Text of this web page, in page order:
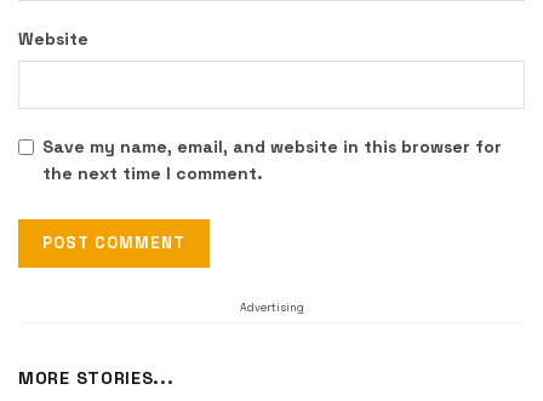
Website
Save my name, email, and website in this browser for
the next time I comment.
Advertising
MORE STORIES...